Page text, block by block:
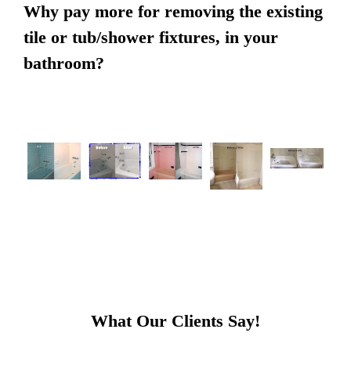
Why pay more for removing the existing
tile or tub/shower fixtures, in your
bathroom?
What Our Clients Say!